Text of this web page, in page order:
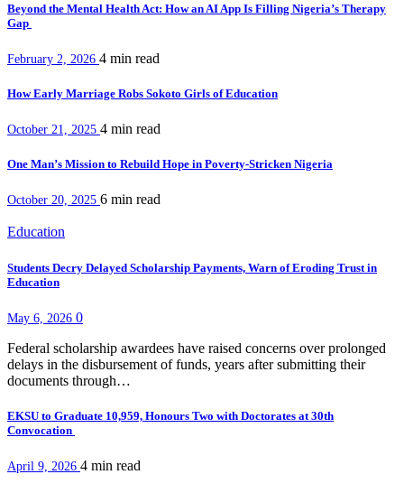
Beyond the Mental Health Act: How an AI App Is Filling Nigeria’s Therapy
Gap
February 2, 2026 4 min read
How Early Marriage Robs Sokoto Girls of Education
October 21, 2025 4 min read
One Man’s Mission to Rebuild Hope in Poverty-Stricken Nigeria
October 20, 2025 6 min read
Education
Students Decry Delayed Scholarship Payments, Warn of Eroding Trust in
Education
May 6, 2026 0
Federal scholarship awardees have raised concerns over prolonged
delays in the disbursement of funds, years after submitting their
documents through…
EKSU to Graduate 10,959, Honours Two with Doctorates at 30th
Convocation
April 9, 2026 4 min read